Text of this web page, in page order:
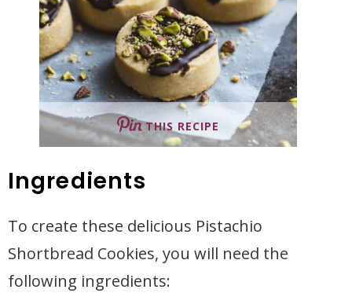
THIS RECIPE
Ingredients
To create these delicious Pistachio
Shortbread Cookies, you will need the
following ingredients: